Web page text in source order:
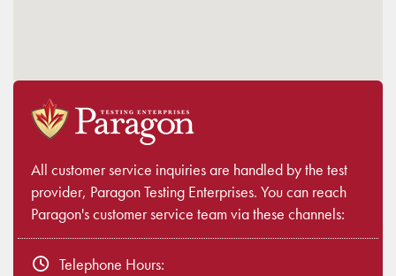
All customer service inquiries are handled by the test
provider, Paragon Testing Enterprises. You can reach
Paragon's customer service team via these channels:
Telephone Hours: